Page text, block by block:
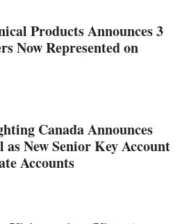
Products Announces 3
Now Represented on
Canada Announces
as New Senior Key Account
Accounts